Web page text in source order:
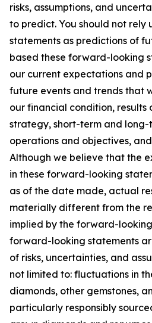
risks, assumptions, and
to predict. You should not
statements as predictions of
based these forward-looking
our current expectations and
future events and trends that
our financial condition, results
strategy, short-term and long-
operations and objectives,
Although we believe that the
in these forward-looking
as of the date made, actual
materially different from the
implied by the forward-
forward-looking statements
of risks, uncertainties, and
not limited to: fluctuations in
diamonds, other gemstones,
particularly responsibly